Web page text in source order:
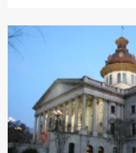
Upstart
for
National
Bank
Charter:
A
New
Era